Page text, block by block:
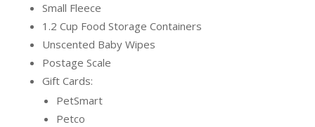
Small Fleece
1.2 Cup Food Storage Containers
Unscented Baby Wipes
Postage Scale
Gift Cards:
PetSmart
Petco